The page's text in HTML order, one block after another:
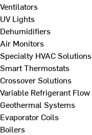
Ventilators
UV Lights
Dehumidifiers
Air Monitors
Specialty HVAC Solutions
Smart Thermostats
Crossover Solutions
Variable Refrigerant Flow
Geothermal Systems
Evaporator Coils
Boilers